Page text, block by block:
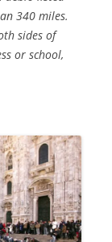
340 miles.
sides of
or school,